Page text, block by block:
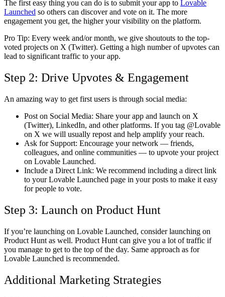
The first easy thing you can do is to submit your app to Lovable
Launched so others can discover and vote on it. The more
engagement you get, the higher your visibility on the platform.
Pro Tip: Every week and/or month, we give shoutouts to the top-
voted projects on X (Twitter). Getting a high number of upvotes can
lead to significant traffic to your app.
Step 2: Drive Upvotes & Engagement
An amazing way to get first users is through social media:
Post on Social Media: Share your app and launch on X
(Twitter), LinkedIn, and other platforms. If you tag @Lovable
on X we will usually repost and help amplify your reach.
Ask for Support: Encourage your network — friends,
colleagues, and online communities — to upvote your project
on Lovable Launched.
Include a Direct Link: We recommend including a direct link
to your Lovable Launched page in your posts to make it easy
for people to vote.
Step 3: Launch on Product Hunt
If you’re launching on Lovable Launched, consider launching on
Product Hunt as well. Product Hunt can give you a lot of traffic if
you manage to get to the top of the day. Same approach as for
Lovable Launched is recommended.
Additional Marketing Strategies